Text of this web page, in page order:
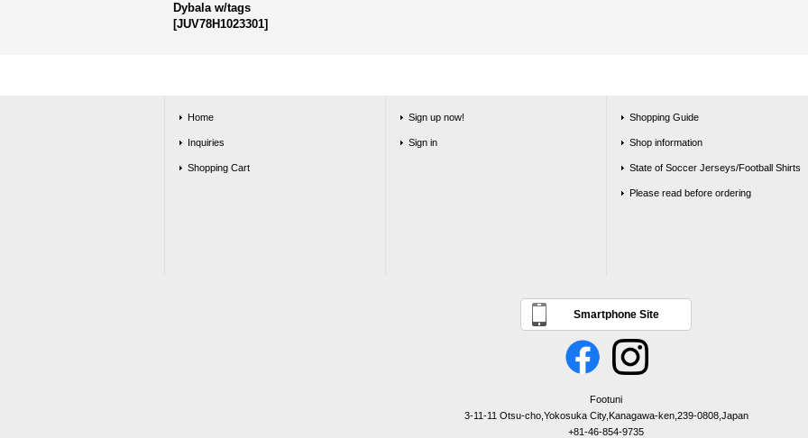
Dybala w/tags
[JUV78H1023301]
Home
Inquiries
Shopping Cart
Sign up now!
Sign in
Shopping Guide
Shop information
State of Soccer Jerseys/Football Shirts
Please read before ordering
Smartphone Site
Footuni
3-11-11 Otsu-cho,Yokosuka City,Kanagawa-ken,239-0808,Japan
+81-46-854-9735